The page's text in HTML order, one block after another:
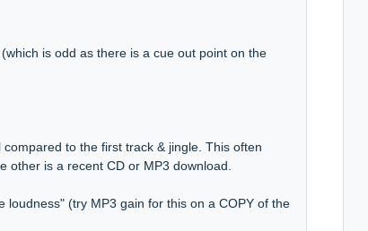
is odd as there is a cue out point on the
to the first track & jingle. This often
other is a recent CD or MP3 download.
loudness" (try MP3 gain for this on a COPY of the